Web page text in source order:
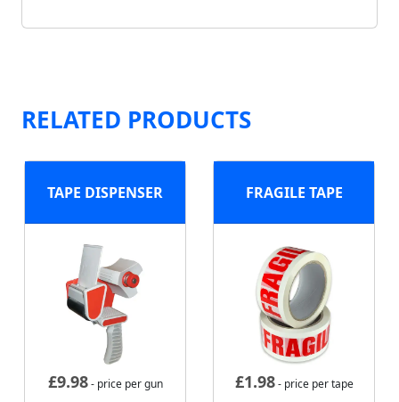
RELATED PRODUCTS
TAPE DISPENSER
£9.98- price per gun
FRAGILE TAPE
£1.98- price per tape